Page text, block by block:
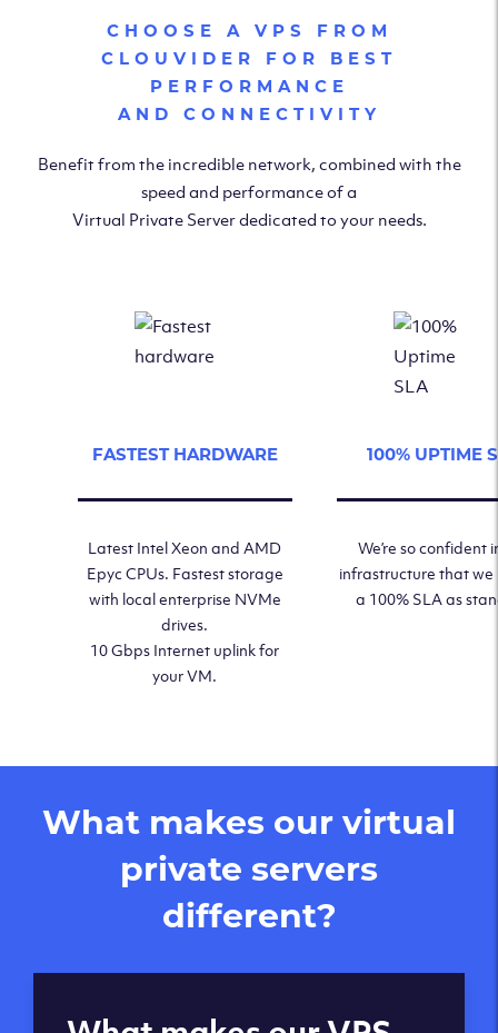
CHOOSE A VPS FROM
CLOUVIDER FOR BEST
PERFORMANCE
AND CONNECTIVITY
Benefit from the incredible network, combined with the
speed and performance of a
Virtual Private Server dedicated to your needs.
FASTEST HARDWARE
Latest Intel Xeon and AMD
Epyc CPUs. Fastest storage
with local enterprise NVMe
drives.
10 Gbps Internet uplink for
your VM.
100% UPTIME
We’re so confident
infrastructure that we
a 100% SLA as
What makes our virtual
private servers
different?